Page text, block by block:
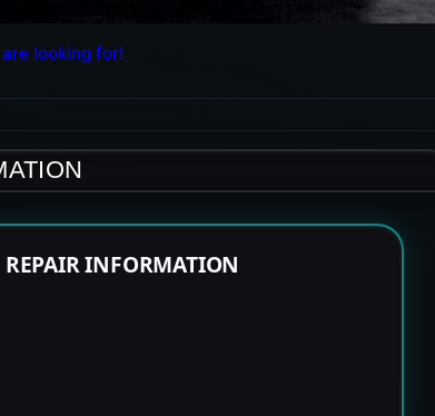
looking for!
INFORMATION